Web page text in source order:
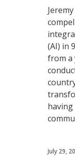
(AI) in
from a
July 29,